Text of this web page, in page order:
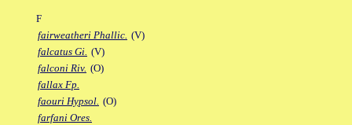
F
fairweatheri Phallic. (V)
falcatus Gi. (V)
falconi Riv. (O)
fallax Fp.
faouri Hypsol. (O)
farfani Ores.